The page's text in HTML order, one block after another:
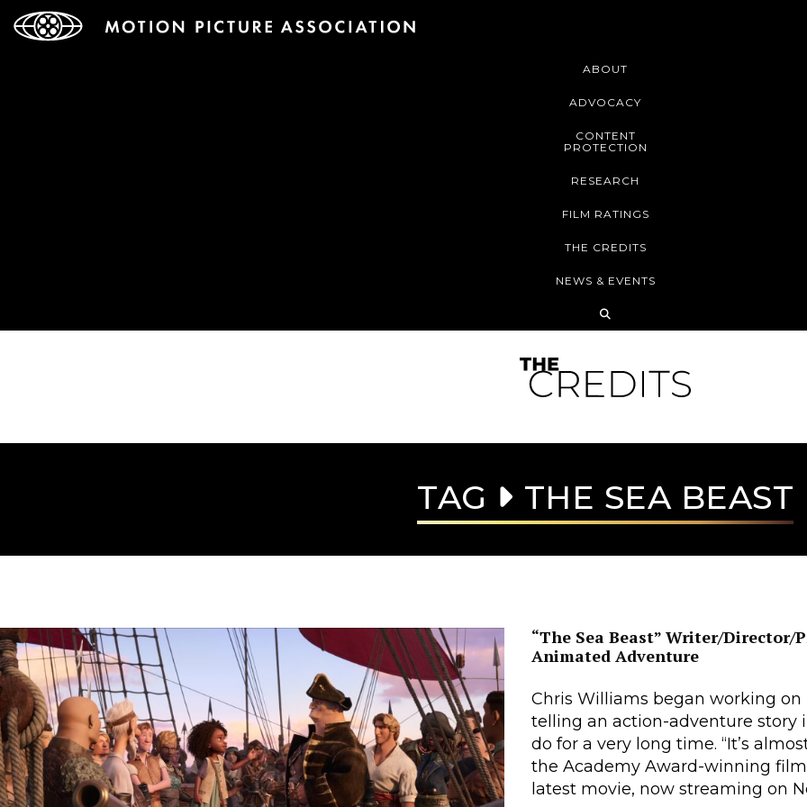
ABOUT
ADVOCACY
CONTENT
PROTECTION
RESEARCH
FILM RATINGS
THE CREDITS
NEWS & EVENTS
TAG THE SEA BEAST
“The Sea Beast” Writer/Director/
Animated Adventure
Chris Williams began working on
telling an action-adventure story
do for a very long time. “It’s
the Academy Award-winning
latest movie, now streaming on